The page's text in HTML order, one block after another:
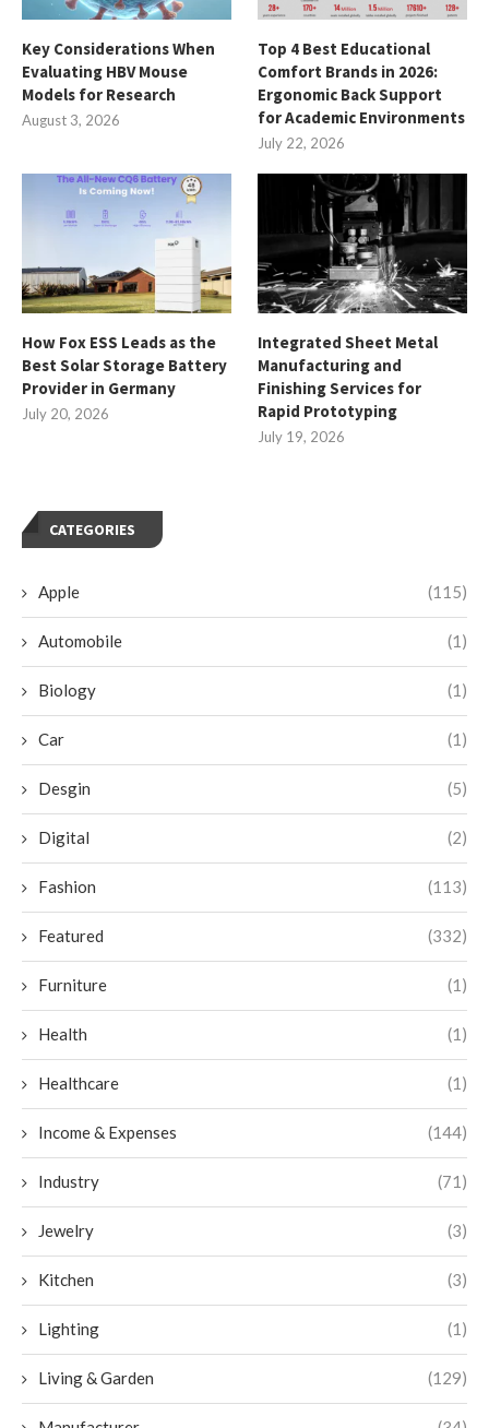
Key Considerations When
Evaluating HBV Mouse
Models for Research
August 3, 2026
Top 4 Best Educational
Comfort Brands in 2026:
Ergonomic Back Support
for Academic Environments
July 22, 2026
How Fox ESS Leads as the
Best Solar Storage Battery
Provider in Germany
July 20, 2026
Integrated Sheet Metal
Manufacturing and
Finishing Services for
Rapid Prototyping
July 19, 2026
CATEGORIES
Apple (115)
Automobile (1)
Biology (1)
Car (1)
Desgin (5)
Digital (2)
Fashion (113)
Featured (332)
Furniture (1)
Health (1)
Healthcare (1)
Income & Expenses (144)
Industry (71)
Jewelry (3)
Kitchen (3)
Lighting (1)
Living & Garden (129)